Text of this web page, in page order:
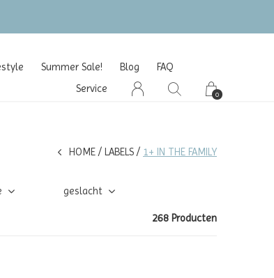
Summer Sale! Blog
FAQ
Service
0
HOME LABELS 1+ IN THE FAMILY
geslacht
268 Producten